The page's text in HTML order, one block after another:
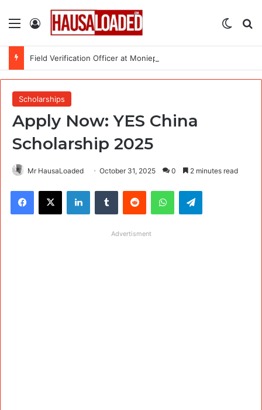
Menu Log In
Scholarships
Apply Now: YES China
Scholarship 2025
Mr HausaLoaded October 31, 2025 0 2 minutes read
Facebook
X LinkedInTumblr Reddit WhatsAppTelegram
Advertisment